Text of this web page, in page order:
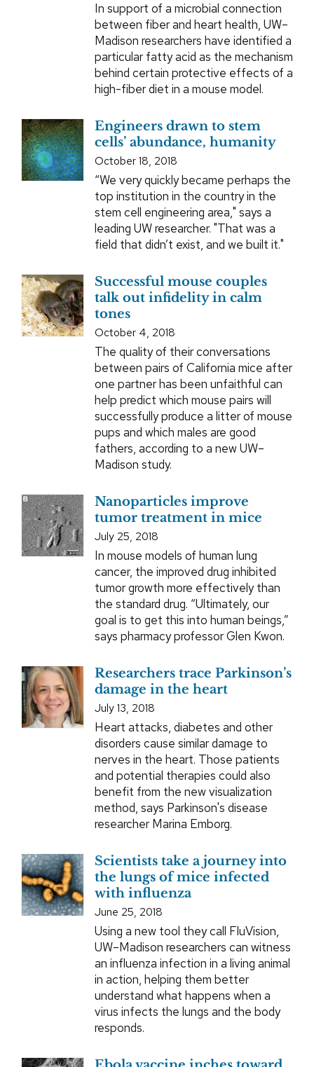
In support of a microbial connection
between fiber and heart health, UW–
Madison researchers have identified a
particular fatty acid as the mechanism
behind certain protective effects of a
high-fiber diet in a mouse model.
Engineers drawn to stem
cells’ abundance, humanity
October 18, 2018
“We very quickly became perhaps the
top institution in the country in the
stem cell engineering area," says a
leading UW researcher. "That was a
field that didn’t exist, and we built it."
Successful mouse couples
talk out infidelity in calm
tones
October 4, 2018
The quality of their conversations
between pairs of California mice after
one partner has been unfaithful can
help predict which mouse pairs will
successfully produce a litter of mouse
pups and which males are good
fathers, according to a new UW–
Madison study.
Nanoparticles improve
tumor treatment in mice
July 25, 2018
In mouse models of human lung
cancer, the improved drug inhibited
tumor growth more effectively than
the standard drug. “Ultimately, our
goal is to get this into human beings,”
says pharmacy professor Glen Kwon.
Researchers trace Parkinson’s
damage in the heart
July 13, 2018
Heart attacks, diabetes and other
disorders cause similar damage to
nerves in the heart. Those patients
and potential therapies could also
benefit from the new visualization
method, says Parkinson's disease
researcher Marina Emborg.
Scientists take a journey into
the lungs of mice infected
with influenza
June 25, 2018
Using a new tool they call FluVision,
UW–Madison researchers can witness
an influenza infection in a living animal
in action, helping them better
understand what happens when a
virus infects the lungs and the body
responds.